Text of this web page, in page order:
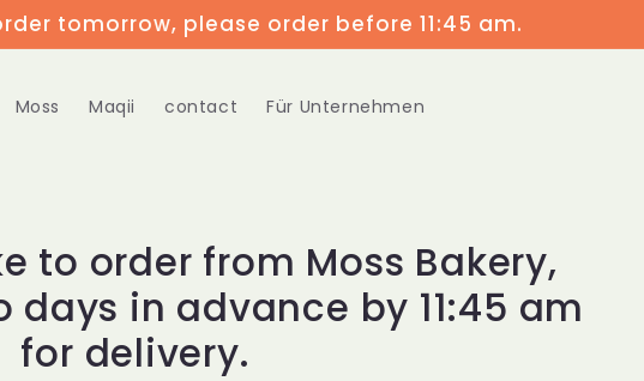
tomorrow, please order before 11:45 am.
Moss Maqii contact Für Unternehmen
to order from Moss Bakery,
days in advance by 11:45 am
for delivery.